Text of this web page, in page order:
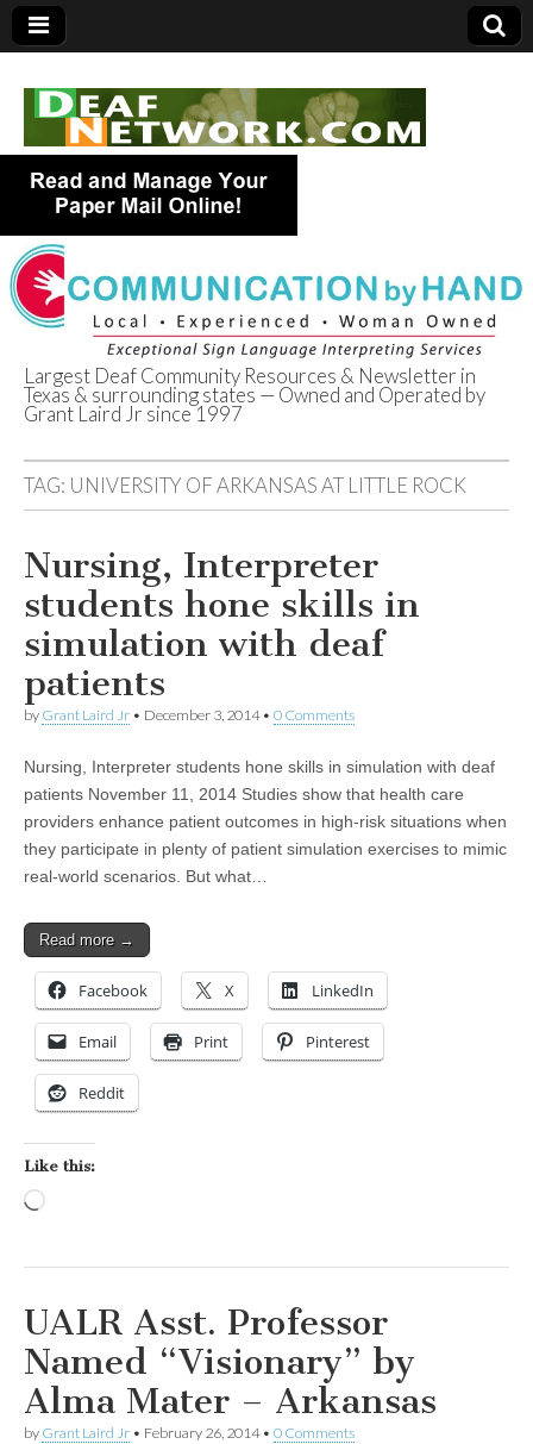
Deaf Network of
Texas
Largest Deaf Community Resources & Newsletter in
Texas & surrounding states — Owned and Operated by
Grant Laird Jr since 1997
TAG: UNIVERSITY OF ARKANSAS AT LITTLE ROCK
Nursing, Interpreter
students hone skills in
simulation with deaf
patients
by Grant Laird Jr • December 3, 2014• 0 Comments
Nursing, Interpreter students hone skills in simulation with deaf
patients November 11, 2014 Studies show that health care
providers enhance patient outcomes in high-risk situations when
they participate in plenty of patient simulation exercises to mimic
real-world scenarios. But what…
Read more →
Facebook X LinkedIn
Email Print Pinterest
Reddit
Like this:
UALR Asst. Professor
Named “Visionary” by
Alma Mater – Arkansas
by Grant Laird Jr • February 26, 2014• 0 Comments